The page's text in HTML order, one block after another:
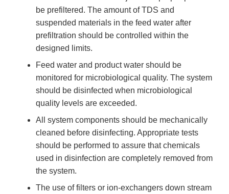
be prefiltered. The amount of TDS and
suspended materials in the feed water after
prefiltration should be controlled within the
designed limits.
Feed water and product water should be
monitored for microbiological quality. The system
should be disinfected when microbiological
quality levels are exceeded.
All system components should be mechanically
cleaned before disinfecting. Appropriate tests
should be performed to assure that chemicals
used in disinfection are completely removed from
the system.
The use of filters or ion-exchangers down stream